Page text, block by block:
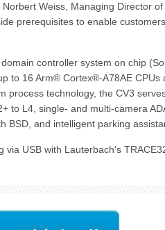
Weiss, Managing Director
prerequisites to enable
controller system on chip
to 16 Arm® Cortex®-A78AE CPUs
process technology, the CV3
to L4, single- and multi-camera
BSD, and intelligent parking
via USB with Lauterbach's